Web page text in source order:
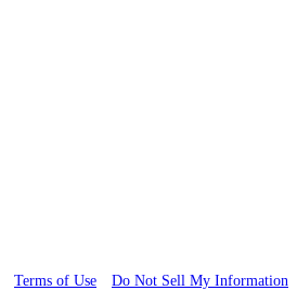
Terms of Use Do Not Sell My Information